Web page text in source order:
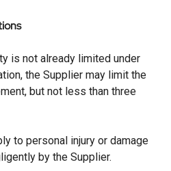
is not already limited under
the Supplier may limit the
but not less than three
to personal injury or damage
by the Supplier.